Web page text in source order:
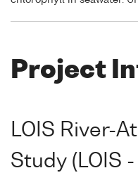
Project
LOIS River-
Study (LOIS -